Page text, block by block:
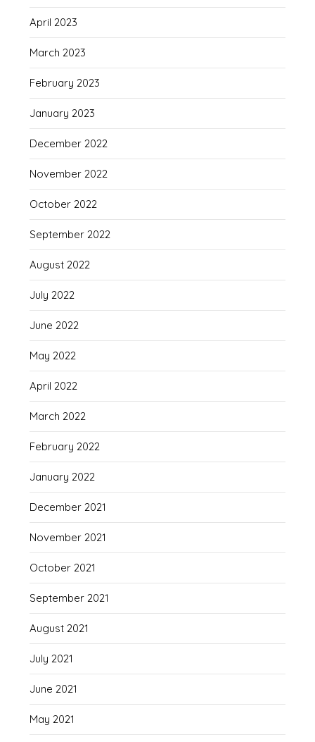
April 2023
March 2023
February 2023
January 2023
December 2022
November 2022
October 2022
September 2022
August 2022
July 2022
June 2022
May 2022
April 2022
March 2022
February 2022
January 2022
December 2021
November 2021
October 2021
September 2021
August 2021
July 2021
June 2021
May 2021